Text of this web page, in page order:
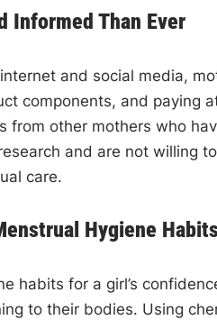
Informed Than Ever
and social media,
components, and paying
from other mothers who
and are not willing
care.
Hygiene
habits for a girl’s
to their bodies. Using